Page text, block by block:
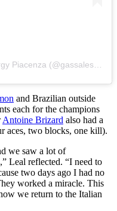
A post shared by Gas Sales Bluenergy Piacenza (@gassalespiacenza)
and Brazilian outside
each for the champions
Antoine Brizard also had a
aces, two blocks, one kill).
we saw a lot of
Leal reflected. “I need to
two days ago I had no
worked a miracle. This
we return to the Italian